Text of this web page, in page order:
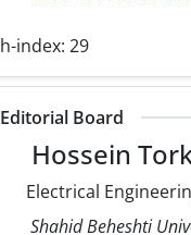
h-index:29
Editorial Board
Hossein
Electrical
Shahid Beheshti